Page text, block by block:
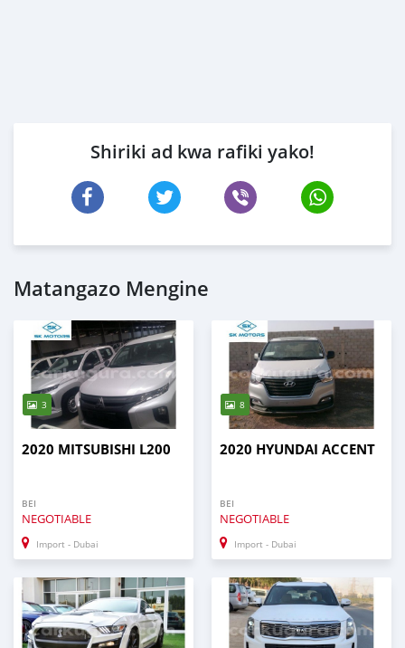
Shiriki ad kwa rafiki yako!
Matangazo Mengine
3
2020 MITSUBISHI L200
BEI
NEGOTIABLE
Import - Dubai
8
2020 HYUNDAI ACCENT
BEI
NEGOTIABLE
Import - Dubai